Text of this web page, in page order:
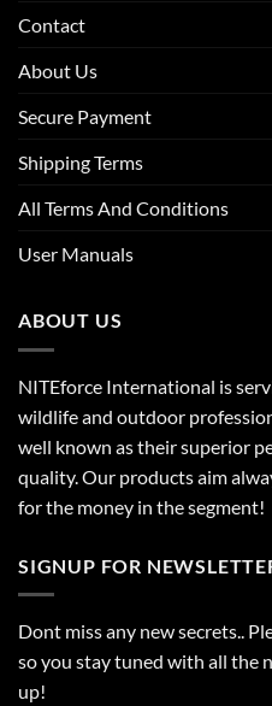
Contact
About Us
Secure Payment
Shipping Terms
All Terms And Conditions
User Manuals
ABOUT US
NITEforce International is
wildlife and outdoor
well known as their superior
quality. Our products aim
for the money in the segment!
SIGNUP FOR
Dont miss any new secrets..
so you stay tuned with all the
up!